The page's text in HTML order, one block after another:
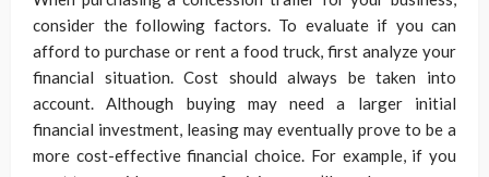
consider the following factors. To evaluate if you can
afford to purchase or rent a food truck, first analyze your
financial situation. Cost should always be taken into
account. Although buying may need a larger initial
financial investment, leasing may eventually prove to be a
more cost-effective financial choice. For example, if you